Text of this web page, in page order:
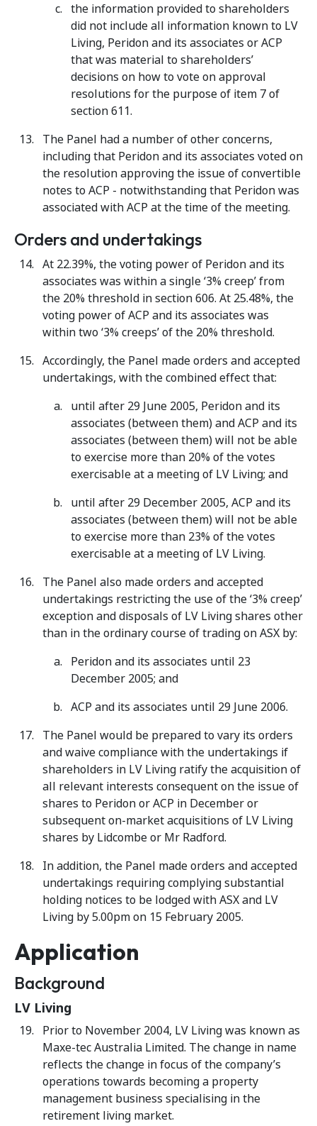
the information provided to shareholders
did not include all information known to LV
Living, Peridon and its associates or ACP
that was material to shareholders’
decisions on how to vote on approval
resolutions for the purpose of item 7 of
section 611.
The Panel had a number of other concerns,
including that Peridon and its associates voted on
the resolution approving the issue of convertible
notes to ACP - notwithstanding that Peridon was
associated with ACP at the time of the meeting.
Orders and undertakings
At 22.39%, the voting power of Peridon and its
associates was within a single ‘3% creep’ from
the 20% threshold in section 606. At 25.48%, the
voting power of ACP and its associates was
within two ‘3% creeps’ of the 20% threshold.
Accordingly, the Panel made orders and accepted
undertakings, with the combined effect that:
until after 29 June 2005, Peridon and its
associates (between them) and ACP and its
associates (between them) will not be able
to exercise more than 20% of the votes
exercisable at a meeting of LV Living; and
until after 29 December 2005, ACP and its
associates (between them) will not be able
to exercise more than 23% of the votes
exercisable at a meeting of LV Living.
The Panel also made orders and accepted
undertakings restricting the use of the ‘3% creep’
exception and disposals of LV Living shares other
than in the ordinary course of trading on ASX by:
Peridon and its associates until 23
December 2005; and
ACP and its associates until 29 June 2006.
The Panel would be prepared to vary its orders
and waive compliance with the undertakings if
shareholders in LV Living ratify the acquisition of
all relevant interests consequent on the issue of
shares to Peridon or ACP in December or
subsequent on-market acquisitions of LV Living
shares by Lidcombe or Mr Radford.
In addition, the Panel made orders and accepted
undertakings requiring complying substantial
holding notices to be lodged with ASX and LV
Living by 5.00pm on 15 February 2005.
Application
Background
LV Living
Prior to November 2004, LV Living was known as
Maxe-tec Australia Limited. The change in name
reflects the change in focus of the company’s
operations towards becoming a property
management business specialising in the
retirement living market.